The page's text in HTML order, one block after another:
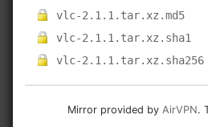
vlc-2.1.1.tar.xz.md5
vlc-2.1.1.tar.xz.sha1
vlc-2.1.1.tar.xz.sha256
Mirror provided by AirVPN.